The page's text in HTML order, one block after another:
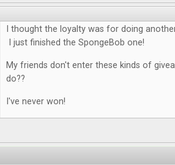
I thought the loyalty was for doing
I just finished the SpongeBob one!
My friends don't enter these kinds of
do??
I've never won!